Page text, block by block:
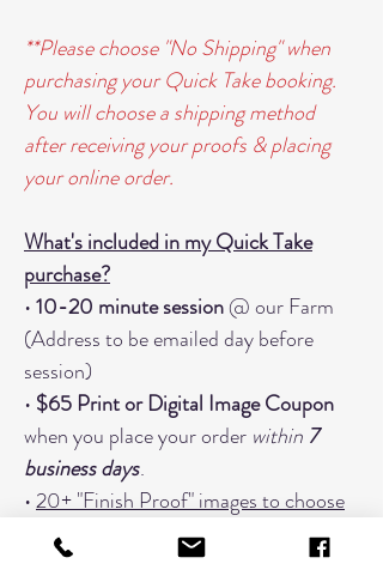
**Please choose "No Shipping" when
purchasing your Quick Take booking.
You will choose a shipping method
after receiving your proofs & placing
your online order.
What's included in my Quick Take
purchase?
•10-20 minute session@ our Farm
(Address to be emailed day before
session)
• $65 Print or Digital Image Coupon
when you place your order within 7
business days.
•20+ "Finish Proof" images to choose
from
• Focused on
one grouping